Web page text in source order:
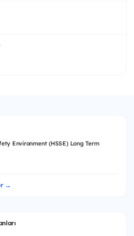
Environment (HSSE) Long Term
→